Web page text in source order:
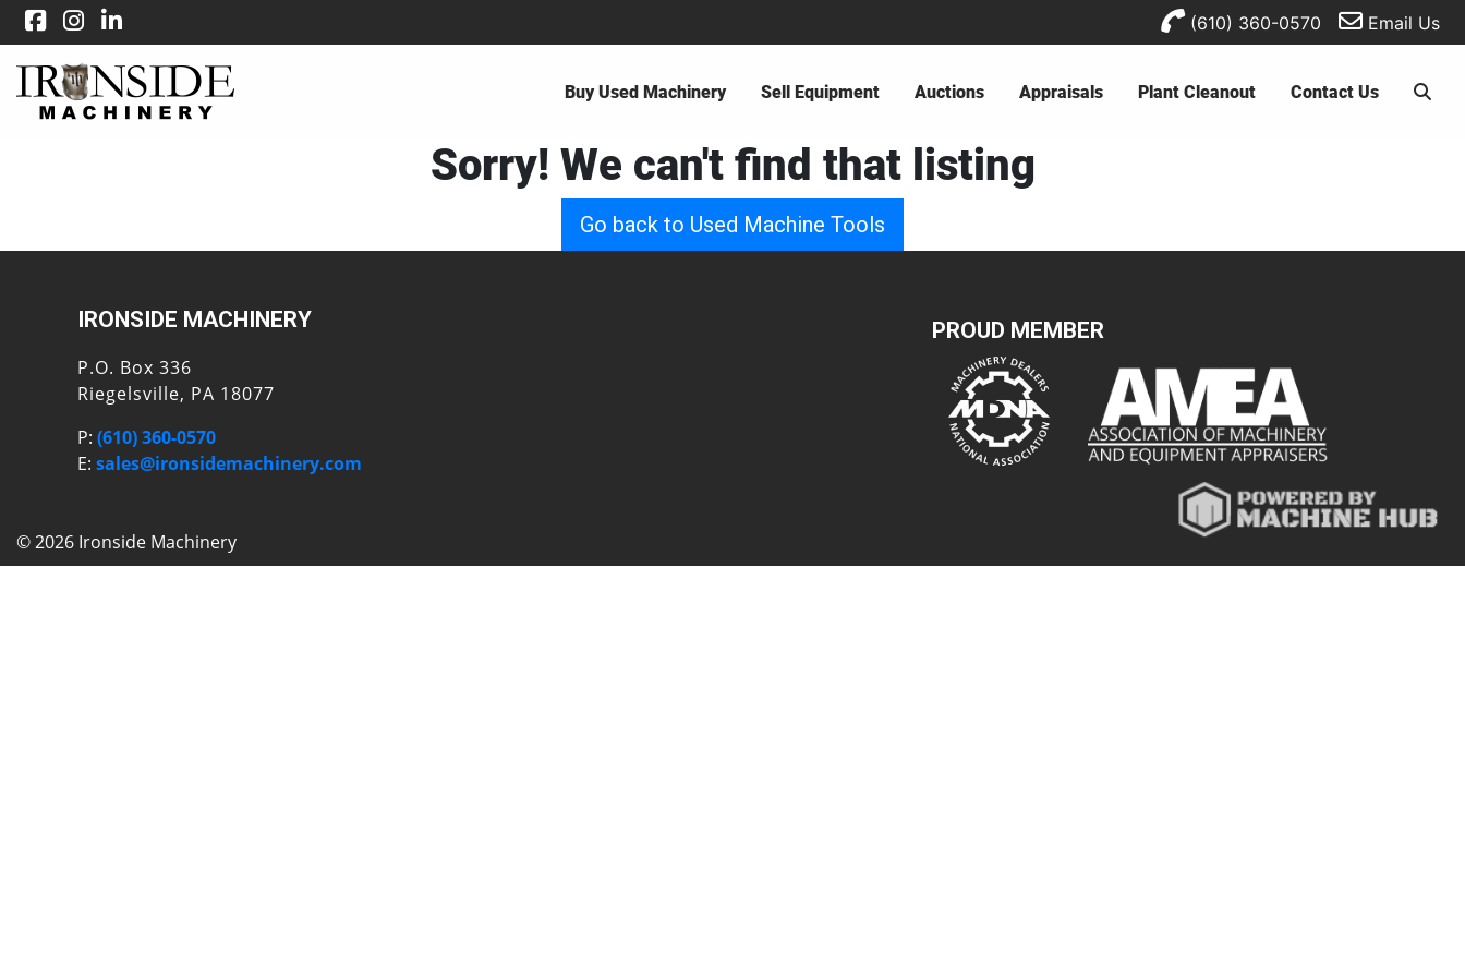
(610) 360-0570 Email Us
Buy Used Machinery Sell Equipment Auctions Appraisals Plant Cleanout Contact Us
Sorry! We can't find that listing
Go back to Used Machine Tools
IRONSIDE MACHINERY
P.O. Box 336
Riegelsville, PA 18077
P: (610) 360-0570
E: sales@ironsidemachinery.com
PROUD MEMBER
© 2026 Ironside Machinery